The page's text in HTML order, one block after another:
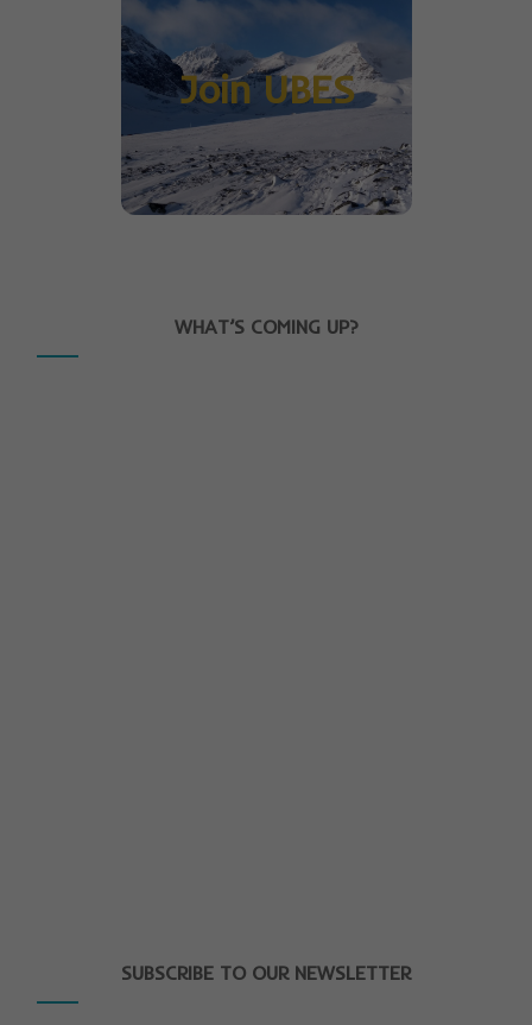
Join UBES
WHAT’S COMING UP?
SUBSCRIBE TO OUR NEWSLETTER